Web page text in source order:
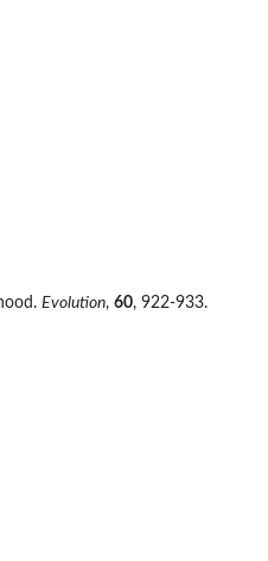
Evolution, 60, 922-933.